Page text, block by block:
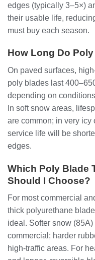
edges (typically 3–5×)
their usable life,
must buy each season.
How Long Do
On paved surfaces,
poly blades last
depending on
In soft snow areas,
are common; in very
service life will be
edges.
Which Poly Blade
Should I Choose?
For most commercial
thick polyurethane
ideal. Softer snow
commercial; harder
high‑traffic areas. For